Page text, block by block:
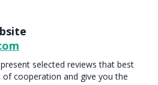
selected reviews that best
of cooperation and give you the